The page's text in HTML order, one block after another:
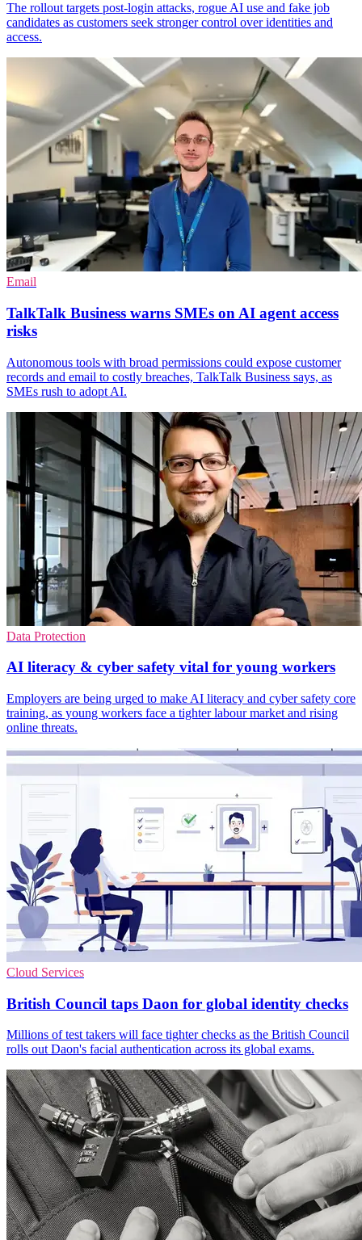
The rollout targets post-login attacks, rogue AI use and fake job
candidates as customers seek stronger control over identities and
access.
Email
TalkTalk Business warns SMEs on AI agent access
risks
Autonomous tools with broad permissions could expose customer
records and email to costly breaches, TalkTalk Business says, as
SMEs rush to adopt AI.
Data Protection
AI literacy & cyber safety vital for young workers
Employers are being urged to make AI literacy and cyber safety core
training, as young workers face a tighter labour market and rising
online threats.
Cloud Services
British Council taps Daon for global identity checks
Millions of test takers will face tighter checks as the British Council
rolls out Daon's facial authentication across its global exams.